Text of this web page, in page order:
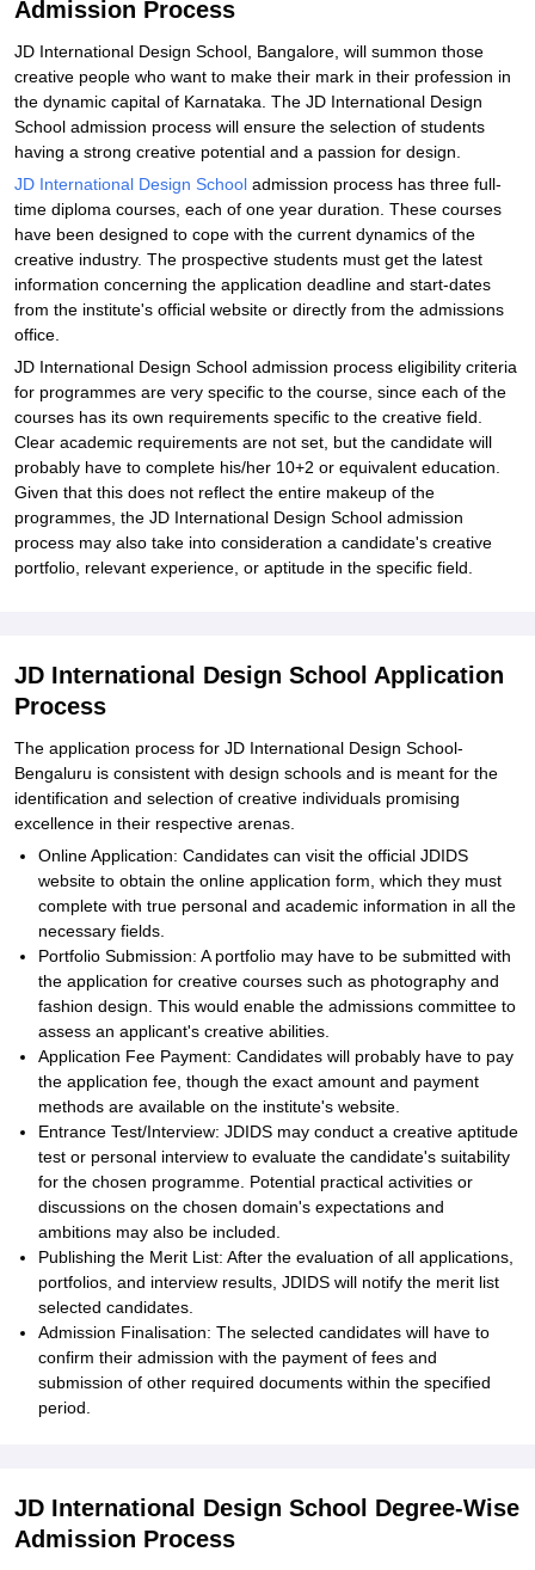
Admission Process
JD International Design School, Bangalore, will summon those
creative people who want to make their mark in their profession in
the dynamic capital of Karnataka. The JD International Design
School admission process will ensure the selection of students
having a strong creative potential and a passion for design.
JD International Design School admission process has three full-
time diploma courses, each of one year duration. These courses
have been designed to cope with the current dynamics of the
creative industry. The prospective students must get the latest
information concerning the application deadline and start-dates
from the institute's official website or directly from the admissions
office.
JD International Design School admission process eligibility criteria
for programmes are very specific to the course, since each of the
courses has its own requirements specific to the creative field.
Clear academic requirements are not set, but the candidate will
probably have to complete his/her 10+2 or equivalent education.
Given that this does not reflect the entire makeup of the
programmes, the JD International Design School admission
process may also take into consideration a candidate's creative
portfolio, relevant experience, or aptitude in the specific field.
JD International Design School Application
Process
The application process for JD International Design School-
Bengaluru is consistent with design schools and is meant for the
identification and selection of creative individuals promising
excellence in their respective arenas.
Online Application: Candidates can visit the official JDIDS
website to obtain the online application form, which they must
complete with true personal and academic information in all the
necessary fields.
Portfolio Submission: A portfolio may have to be submitted with
the application for creative courses such as photography and
fashion design. This would enable the admissions committee to
assess an applicant's creative abilities.
Application Fee Payment: Candidates will probably have to pay
the application fee, though the exact amount and payment
methods are available on the institute's website.
Entrance Test/Interview: JDIDS may conduct a creative aptitude
test or personal interview to evaluate the candidate's suitability
for the chosen programme. Potential practical activities or
discussions on the chosen domain's expectations and
ambitions may also be included.
Publishing the Merit List: After the evaluation of all applications,
portfolios, and interview results, JDIDS will notify the merit list
selected candidates.
Admission Finalisation: The selected candidates will have to
confirm their admission with the payment of fees and
submission of other required documents within the specified
period.
JD International Design School Degree-Wise
Admission Process